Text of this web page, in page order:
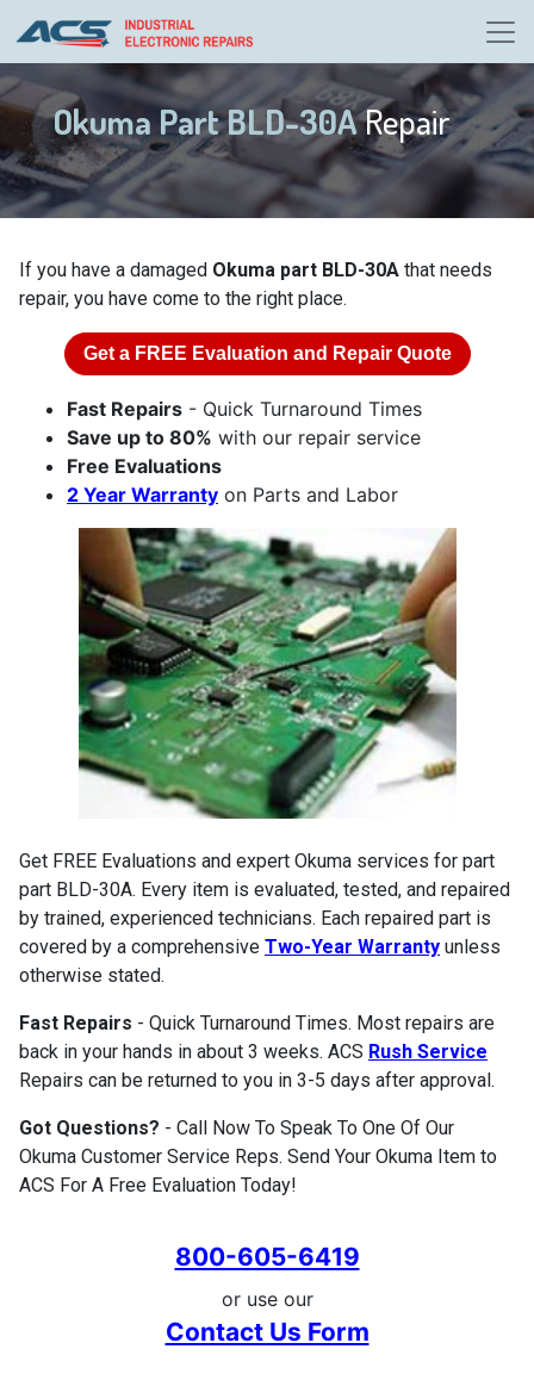
Okuma Part BLD-30ARepair
If you have a damaged Okuma part BLD-30A that needs
repair, you have come to the right place.
Get a FREE Evaluation and Repair Quote
Fast Repairs - Quick Turnaround Times
Save up to 80% with our repair service
Free Evaluations
2 Year Warranty on Parts and Labor
Get FREE Evaluations and expert Okuma services for part
part BLD-30A. Every item is evaluated, tested, and repaired
by trained, experienced technicians. Each repaired part is
covered by a comprehensive Two-Year Warranty unless
otherwise stated.
Fast Repairs - Quick Turnaround Times. Most repairs are
back in your hands in about 3 weeks. ACS Rush Service
Repairs can be returned to you in 3-5 days after approval.
Got Questions? - Call Now To Speak To One Of Our
Okuma Customer Service Reps. Send Your Okuma Item to
ACS For A Free Evaluation Today!
800-605-6419
or use our
Contact Us Form